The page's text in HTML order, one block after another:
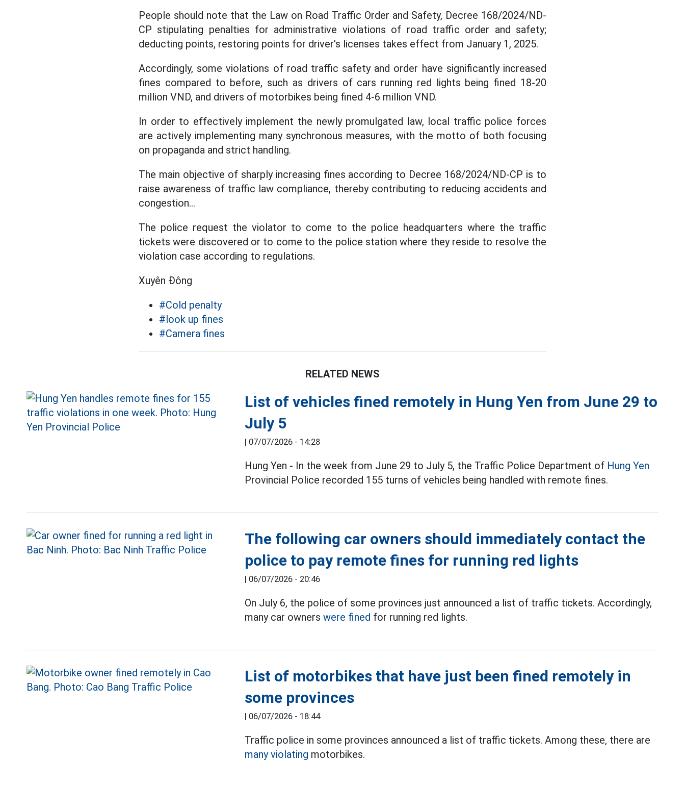
People should note that the Law on Road Traffic Order and Safety, Decree 168/2024/ND-
CP stipulating penalties for administrative violations of road traffic order and safety;
deducting points, restoring points for driver's licenses takes effect from January 1, 2025.
Accordingly, some violations of road traffic safety and order have significantly increased
fines compared to before, such as drivers of cars running red lights being fined 18-20
million VND, and drivers of motorbikes being fined 4-6 million VND.
In order to effectively implement the newly promulgated law, local traffic police forces
are actively implementing many synchronous measures, with the motto of both focusing
on propaganda and strict handling.
The main objective of sharply increasing fines according to Decree 168/2024/ND-CP is to
raise awareness of traffic law compliance, thereby contributing to reducing accidents and
congestion...
The police request the violator to come to the police headquarters where the traffic
tickets were discovered or to come to the police station where they reside to resolve the
violation case according to regulations.
Xuyên Đông
#Cold penalty
#look up fines
#Camera fines
RELATED NEWS
List of vehicles fined remotely in Hung Yen from June 29 to
July 5
| 07/07/2026 - 14:28
Hung Yen - In the week from June 29 to July 5, the Traffic Police Department of Hung Yen
Provincial Police recorded 155 turns of vehicles being handled with remote fines.
The following car owners should immediately contact the
police to pay remote fines for running red lights
| 06/07/2026 - 20:46
On July 6, the police of some provinces just announced a list of traffic tickets. Accordingly,
many car ownerswere fined for running red lights.
List of motorbikes that have just been fined remotely in
some provinces
| 06/07/2026 - 18:44
Traffic police in some provinces announced a list of traffic tickets. Among these, there are
many violating motorbikes.